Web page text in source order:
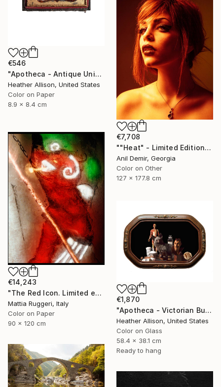
€546
"Apotheca - Antique Union Case" Photograph
Heather Allison, United States
Color on Paper
8.9 x 8.4 cm
€7,708
""Heat" - Limited Edition of 1" Photograph
Anil Demir, Georgia
Color on Other
127 x 177.8 cm
€14,243
"The Red Icon. Limited edition of 7" Photograph
Mattia Ruggeri, Italy
Color on Paper
90 x 120 cm
€1,870
"Apotheca - Victorian Bubble Glass Frame" Photograph
Heather Allison, United States
Color on Glass
58.4 x 38.1 cm
Ready to hang